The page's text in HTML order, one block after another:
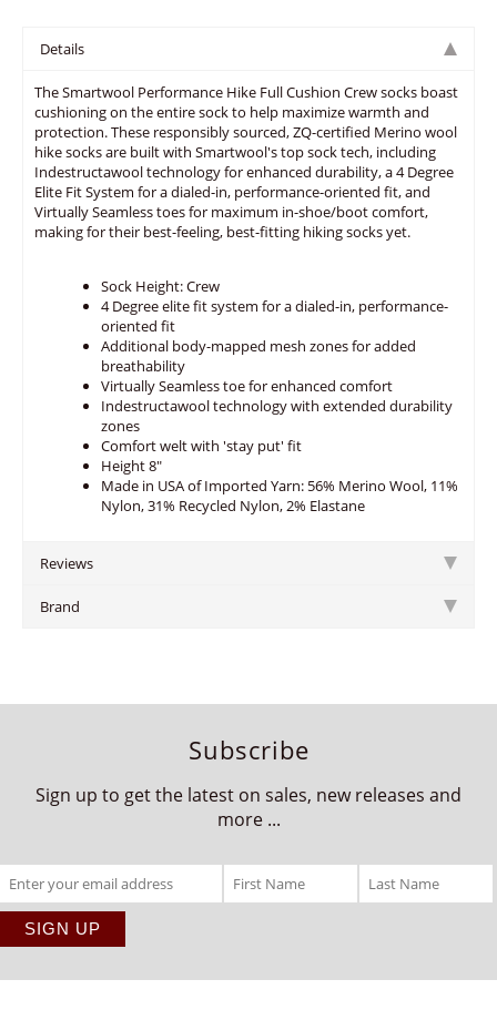
Details
The Smartwool Performance Hike Full Cushion Crew socks boast
cushioning on the entire sock to help maximize warmth and
protection. These responsibly sourced, ZQ-certified Merino wool
hike socks are built with Smartwool's top sock tech, including
Indestructawool technology for enhanced durability, a 4 Degree
Elite Fit System for a dialed-in, performance-oriented fit, and
Virtually Seamless toes for maximum in-shoe/boot comfort,
making for their best-feeling, best-fitting hiking socks yet.
Sock Height: Crew
4 Degree elite fit system for a dialed-in, performance-
oriented fit
Additional body-mapped mesh zones for added
breathability
Virtually Seamless toe for enhanced comfort
Indestructawool technology with extended durability
zones
Comfort welt with 'stay put' fit
Height 8"
Made in USA of Imported Yarn: 56% Merino Wool, 11%
Nylon, 31% Recycled Nylon, 2% Elastane
Reviews
Brand
Subscribe
Sign up to get the latest on sales, new releases and
more ...